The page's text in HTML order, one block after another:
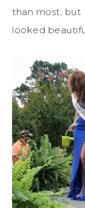
than most, but
looked